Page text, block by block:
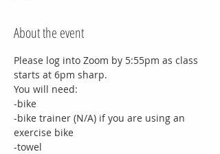
About the event
Please log into Zoom by 5:55pm as class
starts at 6pm sharp.
You will need:
-bike
-bike trainer (N/A) if you are using an
exercise bike
-towel